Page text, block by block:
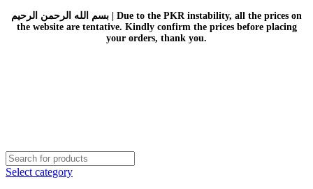
بسم الله الرحمن الرحيم | Due to the PKR instability, all the prices on
the website are tentative. Kindly confirm the prices before placing
your orders, thank you.
Select category